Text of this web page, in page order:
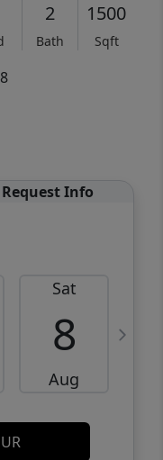
2
Bath
1500
Sqft
Request Info
Sat
8
Aug